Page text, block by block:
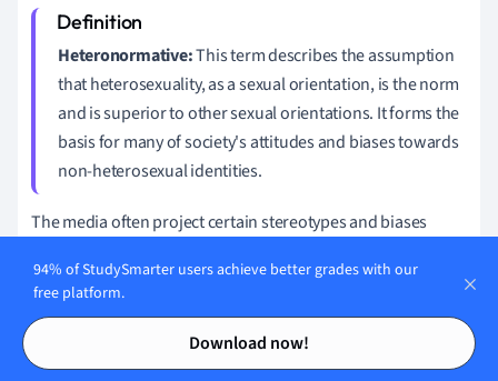
Contents
Contents
Heteronormative:This term describes the assumption
that heterosexuality, as a sexual orientation, is the norm
and is superior to other sexual orientations. It forms the
basis for many of society's attitudes and biases towards
non-heterosexual identities.
The media often project certain stereotypes and biases
few media trends:
Oversexualization of LGBTQ+ characters: They are often
portrayed primarily through the lens of their sexuality.
94% of StudySmarter users achieve better grades with our
free platform.
Download now!